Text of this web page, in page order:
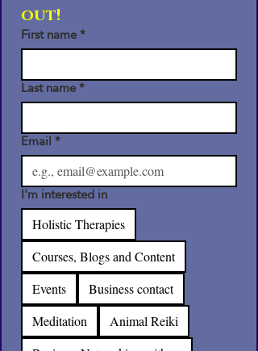
out!
First name*
Last name*
Email*
I'm interested in
Holistic Therapies
Courses, Blogs and Content
Events
Business contact
Meditation
Animal Reiki